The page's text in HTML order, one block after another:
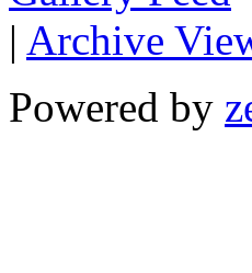
| Archive
Powered by